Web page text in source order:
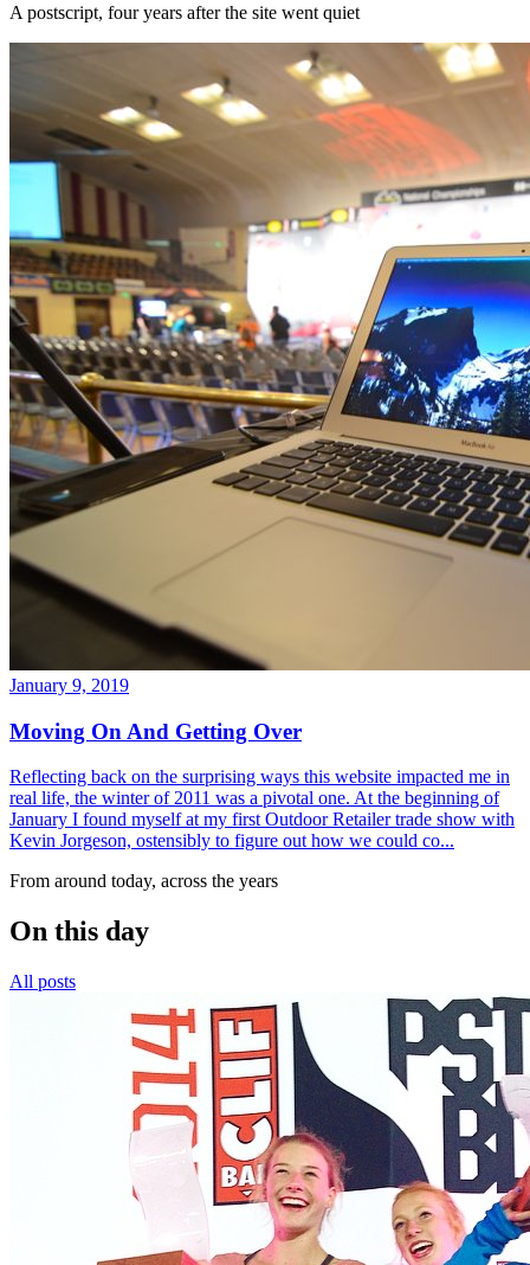
A postscript, four years after the site went quiet
January 9, 2019
Moving On And Getting Over
Reflecting back on the surprising ways this website impacted me in
real life, the winter of 2011 was a pivotal one. At the beginning of
January I found myself at my first Outdoor Retailer trade show with
Kevin Jorgeson, ostensibly to figure out how we could co...
From around today, across the years
On this day
All posts